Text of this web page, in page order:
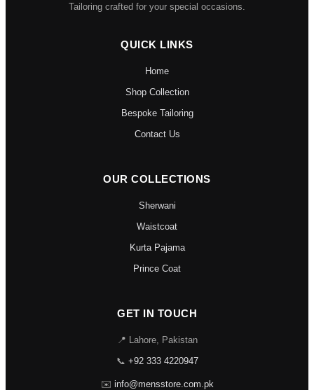
Tailoring crafted for your special occasions.
QUICK LINKS
Home
Shop Collection
Bespoke Tailoring
Contact Us
OUR COLLECTIONS
Sherwani
Waistcoat
Kurta Pajama
Prince Coat
GET IN TOUCH
📍 Lahore, Pakistan
📞 +92 333 4220947
✉️ info@mensstore.com.pk